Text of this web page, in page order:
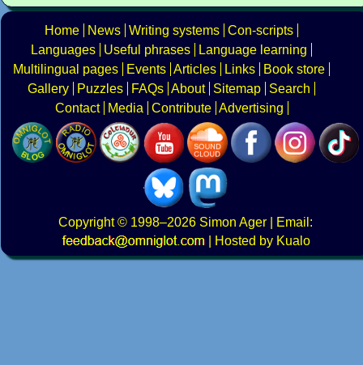
Home News Writing systems Con-scripts
Languages
Useful phrases
Language learning
Multilingual pages
Events Articles Links
Book store
Gallery
Puzzles FAQs About Sitemap
Search
Contact
Media Contribute Advertising
Copyright© 1998–2026 Simon Ager | Email:
|
Hosted by Kualo